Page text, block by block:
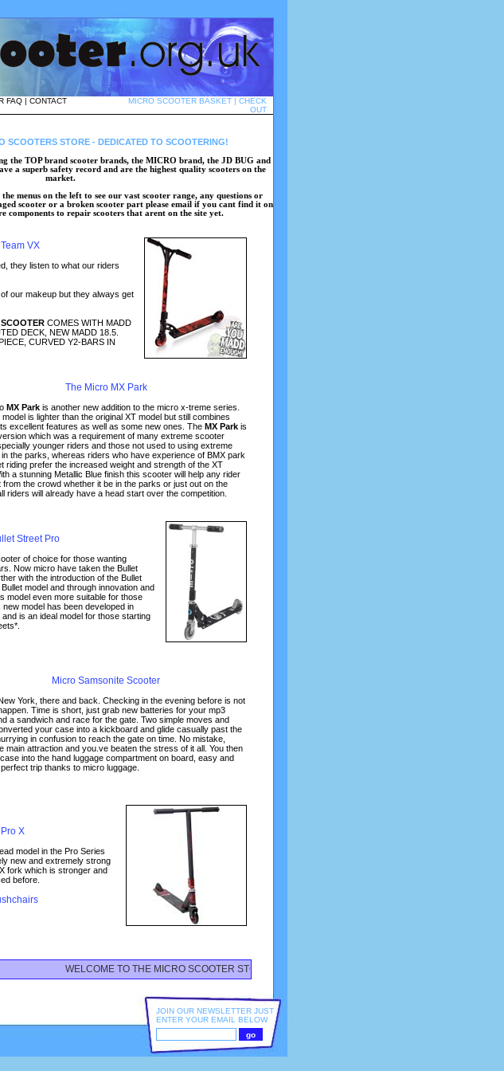
FAQ | CONTACT
MICRO SCOOTER BASKET | CHECK
OUT
SCOOTERS STORE - DEDICATED TO SCOOTERING!
the TOP brand scooter brands, the MICRO brand, the JD BUG and
a superb safety record and are the highest quality scooters on the
market.
menus on the left to see our vast scooter range, any questions or
scooter or a broken scooter part please email if you cant find it on
components to repair scooters that arent on the site yet.
VX
they listen to what our riders
our makeup but they always get
COMES WITH MADD
DECK, NEW MADD 18.5.
CURVED Y2-BARS IN
The Micro MX Park
MX Park is another new addition to the micro x-treme series.
is lighter than the original XT model but still combines
excellent features as well as some new ones. The MX Park is
which was a requirement of many extreme scooter
younger riders and those not used to using extreme
the parks, whereas riders who have experience of BMX park
riding prefer the increased weight and strength of the XT
a stunning Metallic Blue finish this scooter will help any rider
from the crowd whether it be in the parks or just out on the
riders will already have a head start over the competition.
Street Pro
of choice for those wanting
Now micro have taken the Bullet
with the introduction of the Bullet
model and through innovation and
model even more suitable for those
model has been developed in
is an ideal model for those starting
Micro Samsonite Scooter
York, there and back. Checking in the evening before is not
Time is short, just grab new batteries for your mp3
a sandwich and race for the gate. Two simple moves and
your case into a kickboard and glide casually past the
in confusion to reach the gate on time. No mistake,
main attraction and you.ve beaten the stress of it all. You then
into the hand luggage compartment on board, easy and
perfect trip thanks to micro luggage.
X
model in the Pro Series
new and extremely strong
fork which is stronger and
before.
WELCOME TO THE MICRO SCOOTER STORE STOCKING ALL YOUR SCOOTER NEEDS -
JOIN OUR NEWSLETTER JUST
ENTER YOUR EMAIL BELOW